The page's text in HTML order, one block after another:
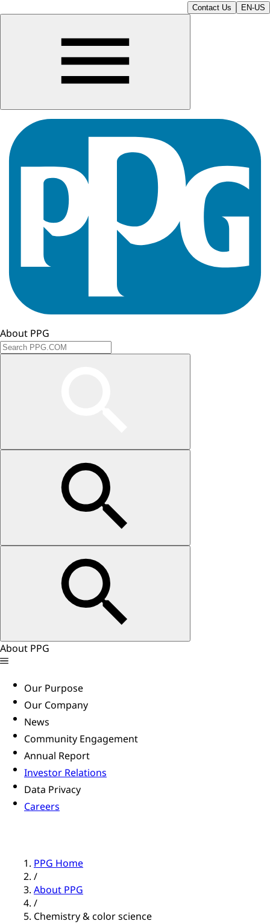
Contact Us EN-US
About PPG
About PPG
Our Purpose
Our Company
News
Community Engagement
Annual Report
Investor Relations
Data Privacy
Careers
PPG Home
/
About PPG
/
Chemistry & color science